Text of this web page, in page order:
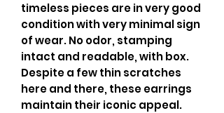
timeless pieces are in very good
condition with very minimal sign
of wear. No odor, stamping
intact and readable, with box.
Despite a few thin scratches
here and there, these earrings
maintain their iconic appeal.